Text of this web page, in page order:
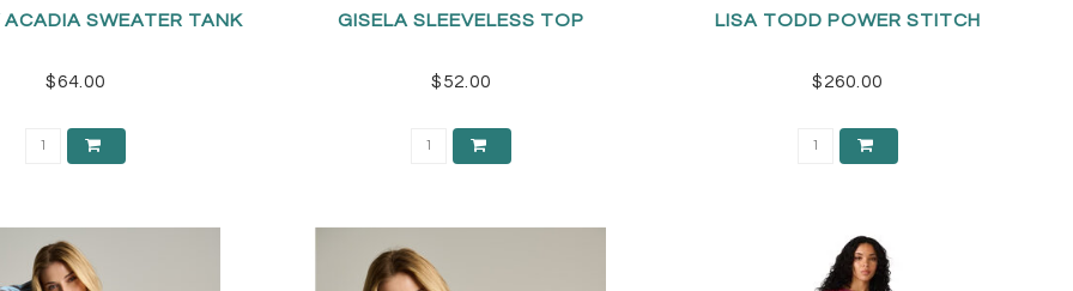
ACADIA SWEATER TANK
$64.00
GISELA SLEEVELESS TOP
$52.00
LISA TODD POWER STITCH
$260.00